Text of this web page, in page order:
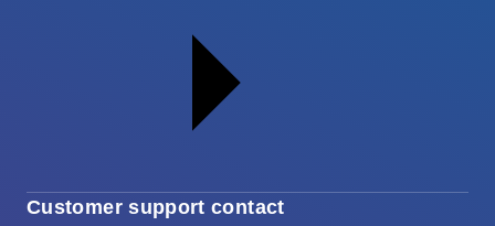
Customer support contact